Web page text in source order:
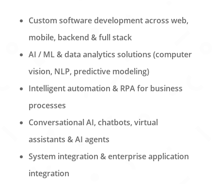
Custom software development across web,
mobile, backend & full stack
AI / ML & data analytics solutions (computer
vision, NLP, predictive modeling)
Intelligent automation & RPA for business
processes
Conversational AI, chatbots, virtual
assistants & AI agents
System integration & enterprise application
integration